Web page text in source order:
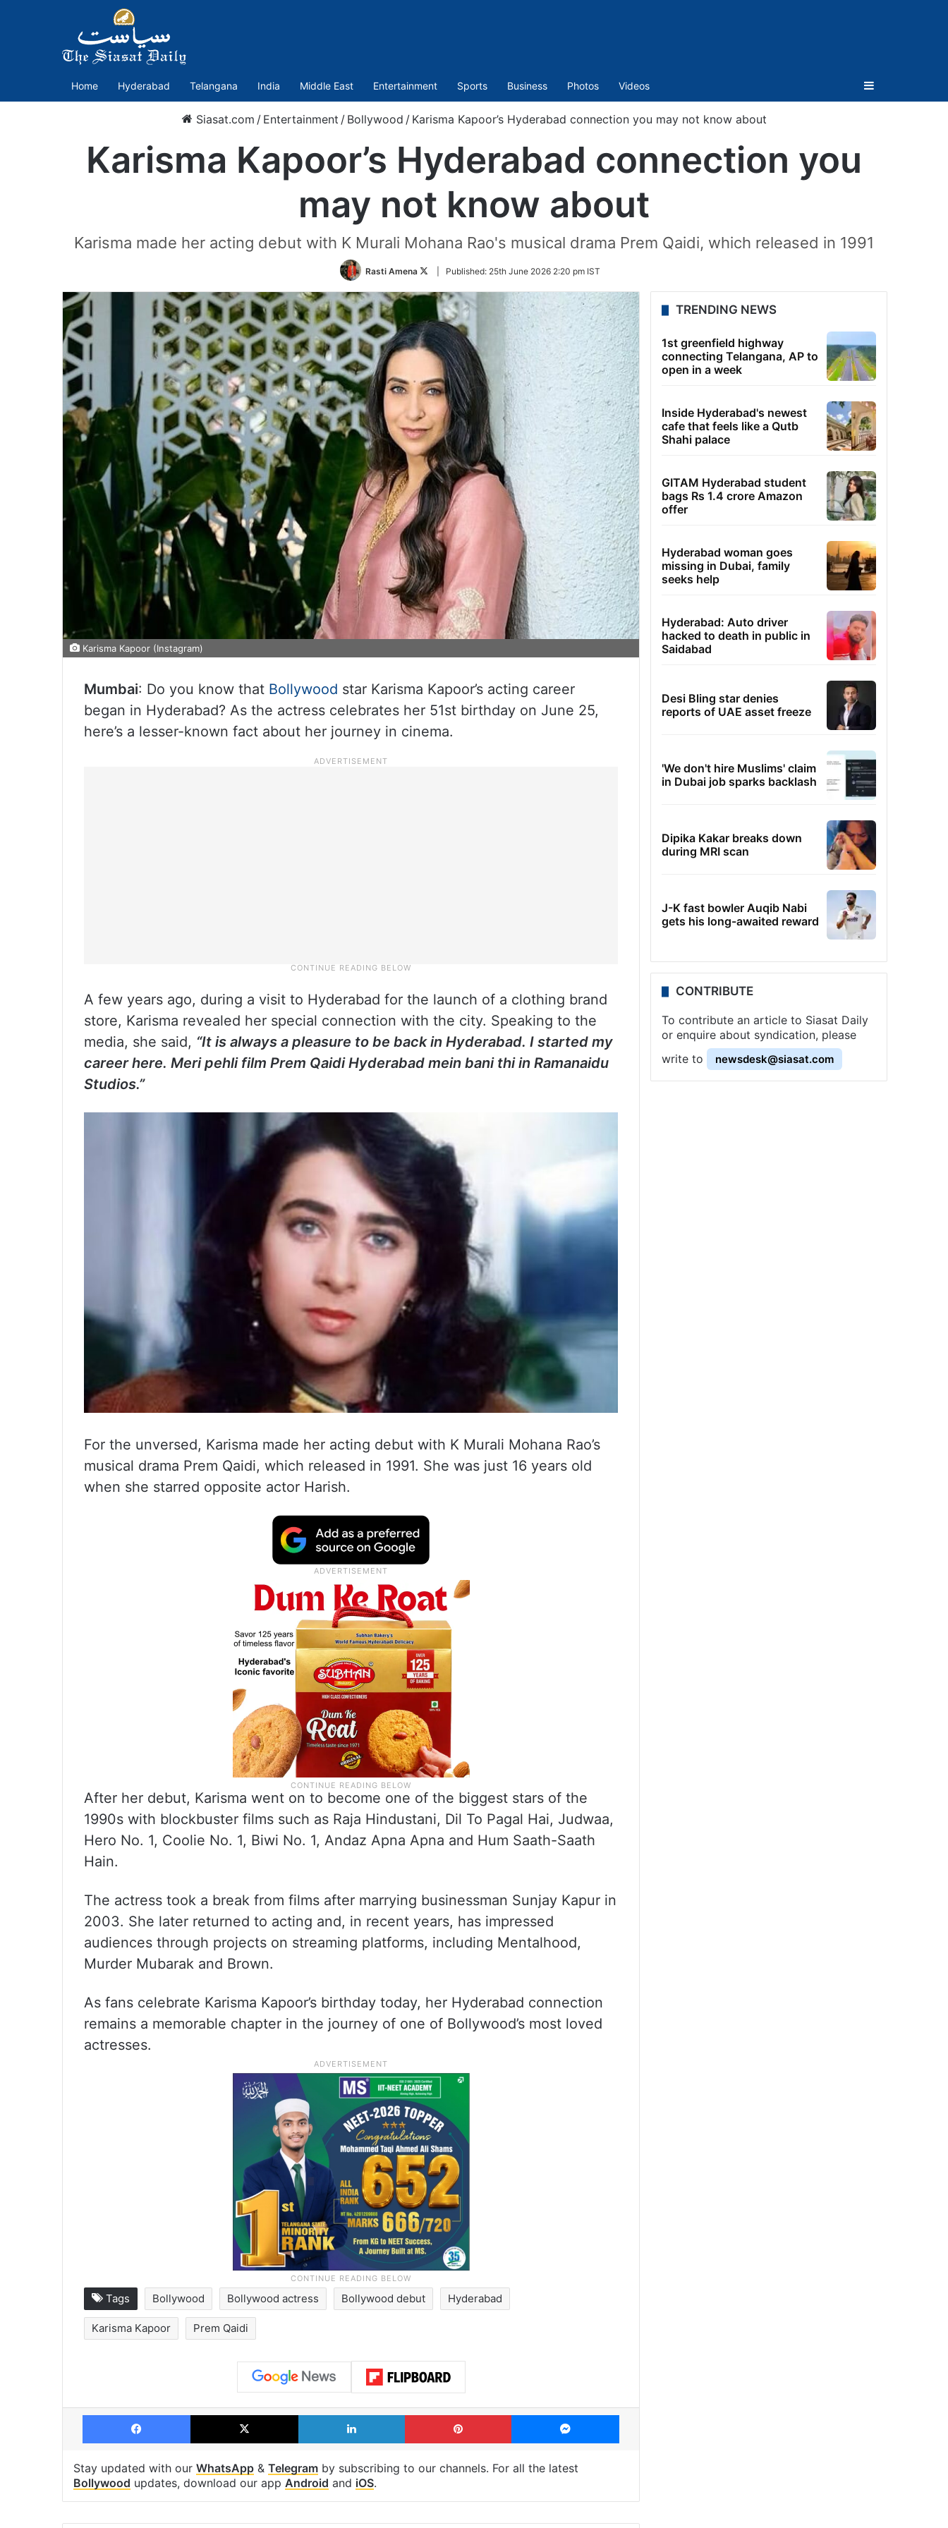
Home Hyderabad Telangana India Middle East Entertainment Sports Business Photos Videos Sidebar
Siasat.com / Entertainment / Bollywood / Karisma Kapoor’s Hyderabad connection you may not know about
Karisma Kapoor’s Hyderabad connection you
may not know about
Karisma made her acting debut with K Murali Mohana Rao's musical drama Prem Qaidi, which released in 1991
Rasti Amena
Follow
Twitter
Published: 25th June 2026 2:20 pm IST
Karisma Kapoor (Instagram)
Mumbai: Do you know that Bollywood star Karisma Kapoor’s acting career
began in Hyderabad? As the actress celebrates her 51st birthday on June 25,
here’s a lesser-known fact about her journey in cinema.
A few years ago, during a visit to Hyderabad for the launch of a clothing brand
store, Karisma revealed her special connection with the city. Speaking to the
media, she said, “It is always a pleasure to be back in Hyderabad. I started my
career here. Meri pehli film Prem Qaidi Hyderabad mein bani thi in Ramanaidu
Studios.”
For the unversed, Karisma made her acting debut with K Murali Mohana Rao’s
musical drama Prem Qaidi, which released in 1991. She was just 16 years old
when she starred opposite actor Harish.
After her debut, Karisma went on to become one of the biggest stars of the
1990s with blockbuster films such as Raja Hindustani, Dil To Pagal Hai, Judwaa,
Hero No. 1, Coolie No. 1, Biwi No. 1, Andaz Apna Apna and Hum Saath-Saath
Hain.
The actress took a break from films after marrying businessman Sunjay Kapur in
2003. She later returned to acting and, in recent years, has impressed
audiences through projects on streaming platforms, including Mentalhood,
Murder Mubarak and Brown.
As fans celebrate Karisma Kapoor’s birthday today, her Hyderabad connection
remains a memorable chapter in the journey of one of Bollywood’s most loved
actresses.
Tags Bollywood Bollywood actress Bollywood debut Hyderabad
Karisma Kapoor Prem Qaidi
Facebook X LinkedIn Pinterest Messenger
Stay updated with our WhatsApp & Telegram by subscribing to our channels. For all the latest
Bollywood updates, download our app Android and iOS.
TRENDING NEWS
1st greenfield highway
connecting Telangana, AP to
open in a week
Inside Hyderabad's newest
cafe that feels like a Qutb
Shahi palace
GITAM Hyderabad student
bags Rs 1.4 crore Amazon
offer
Hyderabad woman goes
missing in Dubai, family
seeks help
Hyderabad: Auto driver
hacked to death in public in
Saidabad
Desi Bling star denies
reports of UAE asset freeze
'We don't hire Muslims' claim
in Dubai job sparks backlash
Dipika Kakar breaks down
during MRI scan
J-K fast bowler Auqib Nabi
gets his long-awaited reward
CONTRIBUTE
To contribute an article to Siasat Daily
or enquire about syndication, please
write to
newsdesk@siasat.com